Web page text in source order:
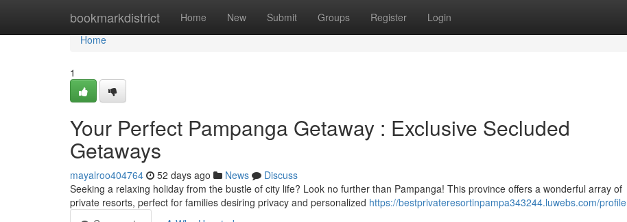
bookmarkdistrict Home New Submit Groups Register Login
Home
Home
1
Your Perfect Pampanga Getaway : Exclusive Secluded
Getaways
mayalroo404764 52 days ago News
Discuss
Seeking a relaxing holiday from the bustle of city life? Look no further than Pampanga! This province offers a wonderful array of
private resorts, perfect for families desiring privacy and personalized https://bestprivateresortinpampa343244.luwebs.com/profile